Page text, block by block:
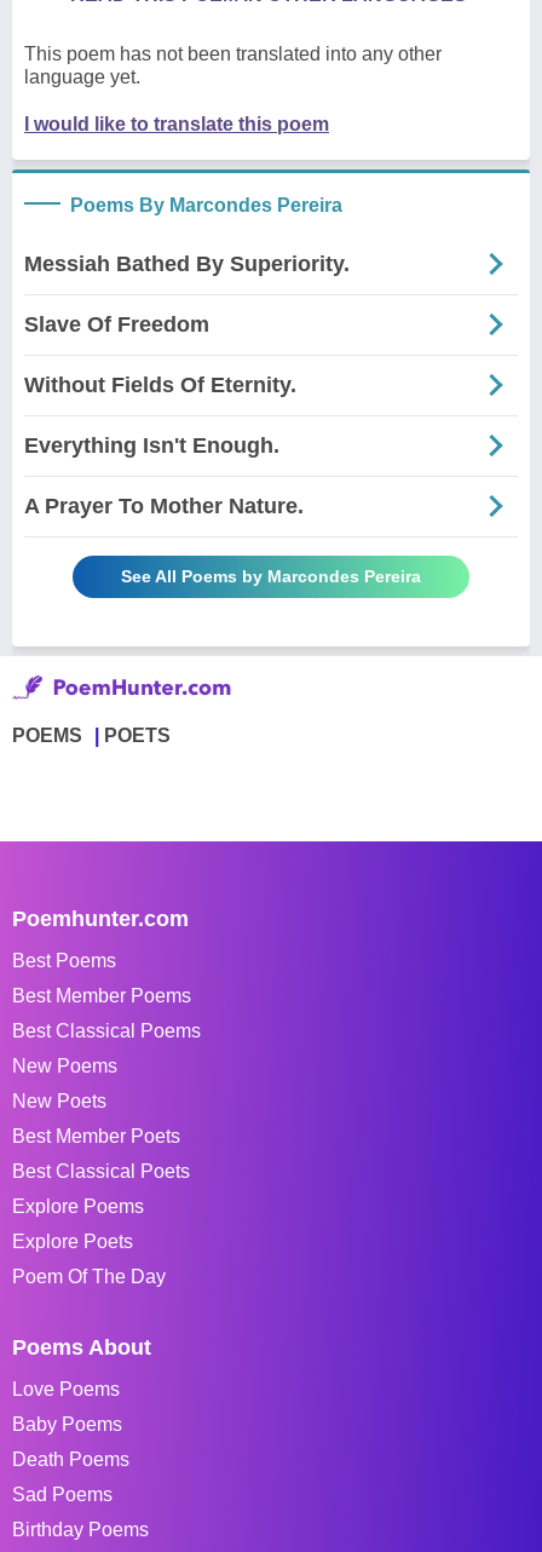
This poem has not been translated into any other
language yet.
I would like to translate this poem
Poems By Marcondes Pereira
Messiah Bathed By Superiority.
Slave Of Freedom
Without Fields Of Eternity.
Everything Isn't Enough.
A Prayer To Mother Nature.
See All Poems by Marcondes Pereira
POEMS POETS
Poemhunter.com
Best Poems
Best Member Poems
Best Classical Poems
New Poems
New Poets
Best Member Poets
Best Classical Poets
Explore Poems
Explore Poets
Poem Of The Day
Poems About
Love Poems
Baby Poems
Death Poems
Sad Poems
Birthday Poems